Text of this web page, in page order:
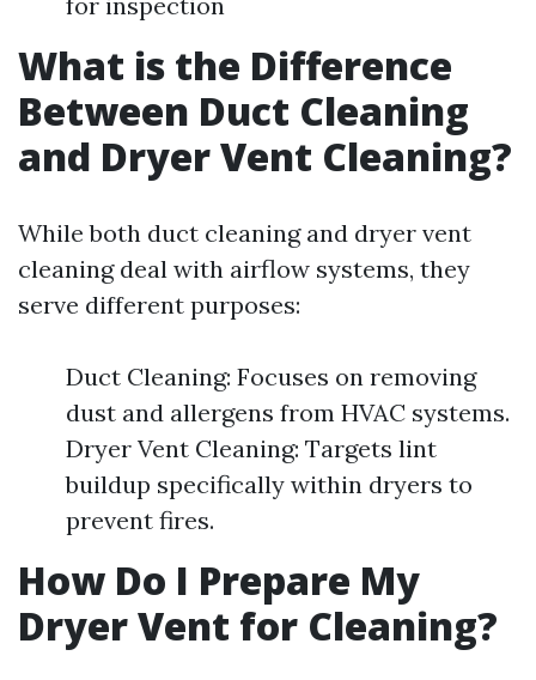
What is the Difference
Between Duct Cleaning
and Dryer Vent Cleaning?
While both duct cleaning and dryer vent
cleaning deal with airflow systems, they
serve different purposes:
Duct Cleaning: Focuses on removing
dust and allergens from HVAC systems.
Dryer Vent Cleaning: Targets lint
buildup specifically within dryers to
prevent fires.
How Do I Prepare My
Dryer Vent for Cleaning?